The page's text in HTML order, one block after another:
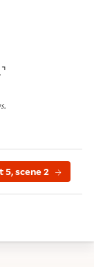
⌝
5, scene 2